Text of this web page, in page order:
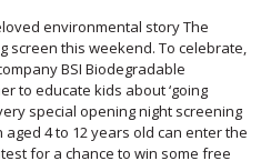
environmental story The
screen this weekend. To celebrate,
BSI Biodegradable
to educate kids about ‘going
special opening night screening
aged 4 to 12 years old can enter the
for a chance to win some free